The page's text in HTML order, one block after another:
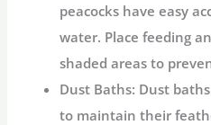
peacocks have easy
water. Place feeding
shaded areas to
Dust Baths: Dust
to maintain their